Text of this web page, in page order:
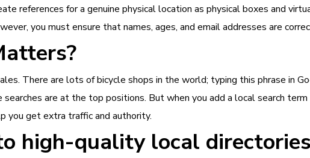
references for a genuine physical location as physical boxes and
you must ensure that names, ages, and email addresses are
There are lots of bicycle shops in the world; typing this phrase in
searches are at the top positions. But when you add a local search
you get extra traffic and authority.
high-quality local